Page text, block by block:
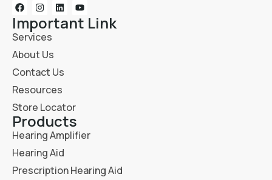
Important Link
Services
About Us
Contact Us
Resources
Store Locator
Products
Hearing Amplifier
Hearing Aid
Prescription Hearing Aid